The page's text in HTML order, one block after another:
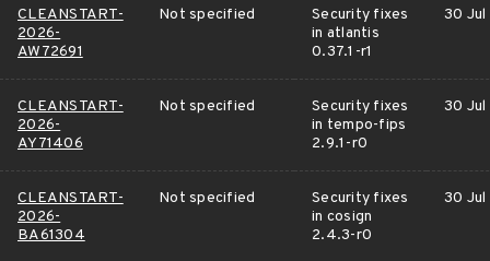
CLEANSTART-
2026-
AW72691
Not specified
Security fixes
in atlantis
0.37.1-r1
30 Jul
CLEANSTART-
2026-
AY71406
Not specified
Security fixes
in tempo-fips
2.9.1-r0
30 Jul
CLEANSTART-
2026-
BA61304
Not specified
Security fixes
in cosign
2.4.3-r0
30 Jul